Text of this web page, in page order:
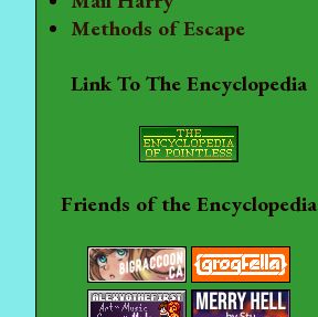
Methods of Escape
Link To The Encyclopedia
Friends of the Encyclopedia